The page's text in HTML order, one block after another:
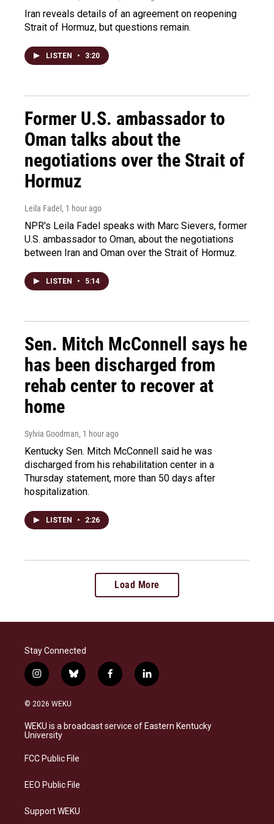
Iran reveals details of an agreement on reopening
Strait of Hormuz, but questions remain.
LISTEN • 3:20
Former U.S. ambassador to
Oman talks about the
negotiations over the Strait of
Hormuz
Leila Fadel , 1 hour ago
NPR's Leila Fadel speaks with Marc Sievers, former
U.S. ambassador to Oman, about the negotiations
between Iran and Oman over the Strait of Hormuz.
LISTEN • 5:14
Sen. Mitch McConnell says he
has been discharged from
rehab center to recover at
home
Sylvia Goodman, 1 hour ago
Kentucky Sen. Mitch McConnell said he was
discharged from his rehabilitation center in a
Thursday statement, more than 50 days after
hospitalization.
LISTEN • 2:26
Load More
Stay Connected
i
n
s
a
g
a
b
l
s
k
f
a
b
o
l
i
e
d
© 2026 WEKU
WEKU is a broadcast service of Eastern Kentucky
University
FCC Public File
EEO Public File
Support WEKU